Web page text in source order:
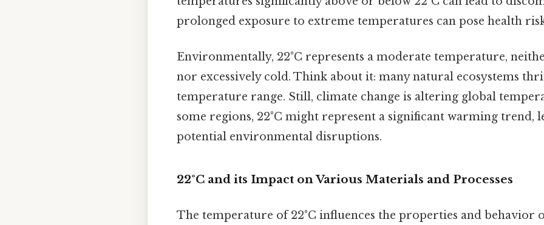
prolonged exposure to extreme temperatures can pose health
Environmentally, 22°C represents a moderate temperature,
nor excessively cold. Think about it: many natural ecosystems
temperature range. Still, climate change is altering global
some regions, 22°C might represent a significant warming trend,
potential environmental disruptions.
22°C and its Impact on Various Materials and Processes
The temperature of 22°C influences the properties and behavior